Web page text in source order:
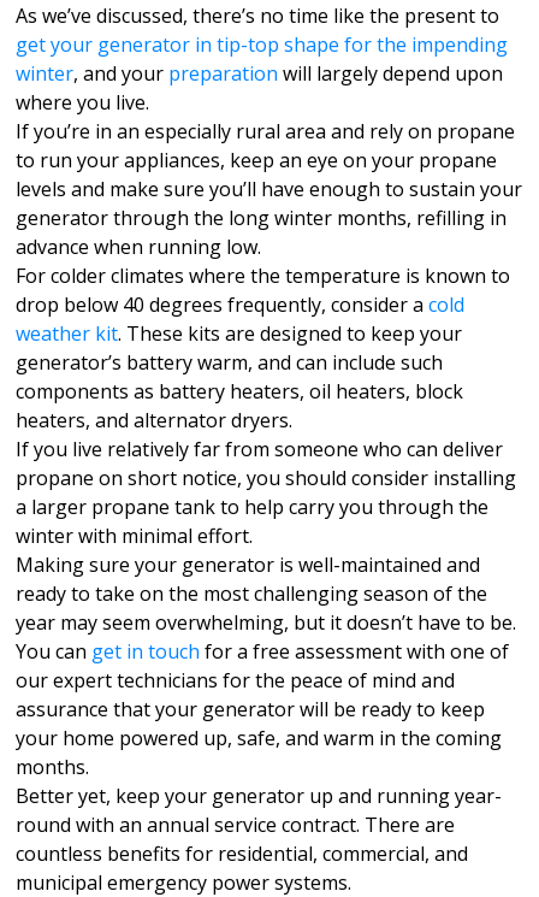
As we’ve discussed, there’s no time like the present to
get your generator in tip-top shape for the impending
winter, and your preparation will largely depend upon
where you live.
If you’re in an especially rural area and rely on propane
to run your appliances, keep an eye on your propane
levels and make sure you’ll have enough to sustain your
generator through the long winter months, refilling in
advance when running low.
For colder climates where the temperature is known to
drop below 40 degrees frequently, consider acold
weather kit. These kits are designed to keep your
generator’s battery warm, and can include such
components as battery heaters, oil heaters, block
heaters, and alternator dryers.
If you live relatively far from someone who can deliver
propane on short notice, you should consider installing
a larger propane tank to help carry you through the
winter with minimal effort.
Making sure your generator is well-maintained and
ready to take on the most challenging season of the
year may seem overwhelming, but it doesn’t have to be.
You can get in touch for a free assessment with one of
our expert technicians for the peace of mind and
assurance that your generator will be ready to keep
your home powered up, safe, and warm in the coming
months.
Better yet, keep your generator up and running year-
round with an annual service contract. There are
countless benefits for residential, commercial, and
municipal emergency power systems.